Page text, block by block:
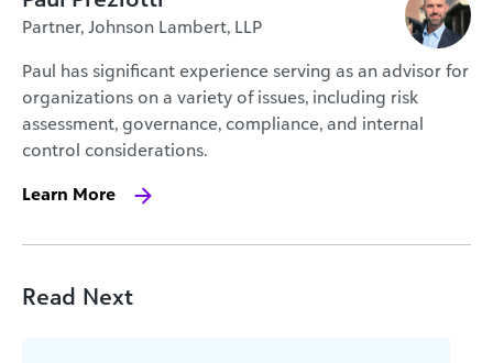
Partner, Johnson Lambert, LLP
Paul has significant experience serving as an advisor for
organizations on a variety of issues, including risk
assessment, governance, compliance, and internal
control considerations.
Learn More
Read Next